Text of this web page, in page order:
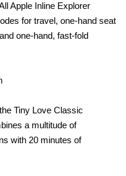
Apple Inline Explorer
for travel, one-hand seat
one-hand, fast-fold
Tiny Love Classic
a multitude of
with 20 minutes of